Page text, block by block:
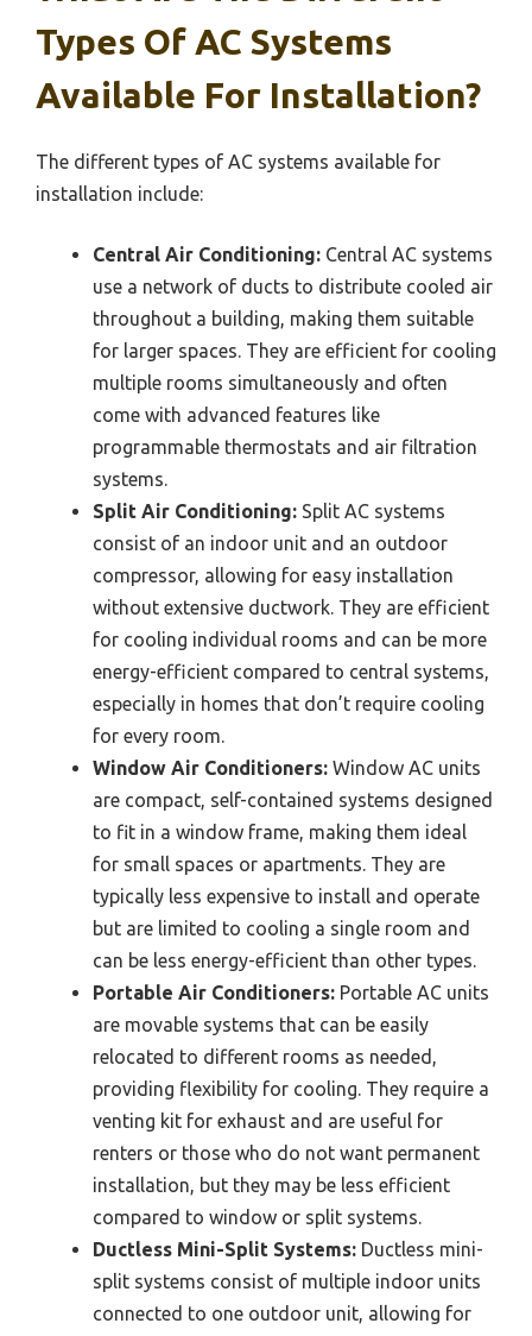
Types Of AC Systems
Available For Installation?
The different types of AC systems available for
installation include:
Central Air Conditioning: Central AC systems
use a network of ducts to distribute cooled air
throughout a building, making them suitable
for larger spaces. They are efficient for cooling
multiple rooms simultaneously and often
come with advanced features like
programmable thermostats and air filtration
systems.
Split Air Conditioning: Split AC systems
consist of an indoor unit and an outdoor
compressor, allowing for easy installation
without extensive ductwork. They are efficient
for cooling individual rooms and can be more
energy-efficient compared to central systems,
especially in homes that don’t require cooling
for every room.
Window Air Conditioners: Window AC units
are compact, self-contained systems designed
to fit in a window frame, making them ideal
for small spaces or apartments. They are
typically less expensive to install and operate
but are limited to cooling a single room and
can be less energy-efficient than other types.
Portable Air Conditioners: Portable AC units
are movable systems that can be easily
relocated to different rooms as needed,
providing flexibility for cooling. They require a
venting kit for exhaust and are useful for
renters or those who do not want permanent
installation, but they may be less efficient
compared to window or split systems.
Ductless Mini-Split Systems: Ductless mini-
split systems consist of multiple indoor units
connected to one outdoor unit, allowing for